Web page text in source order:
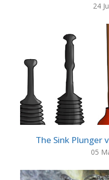
24
The Sink Plunger
05